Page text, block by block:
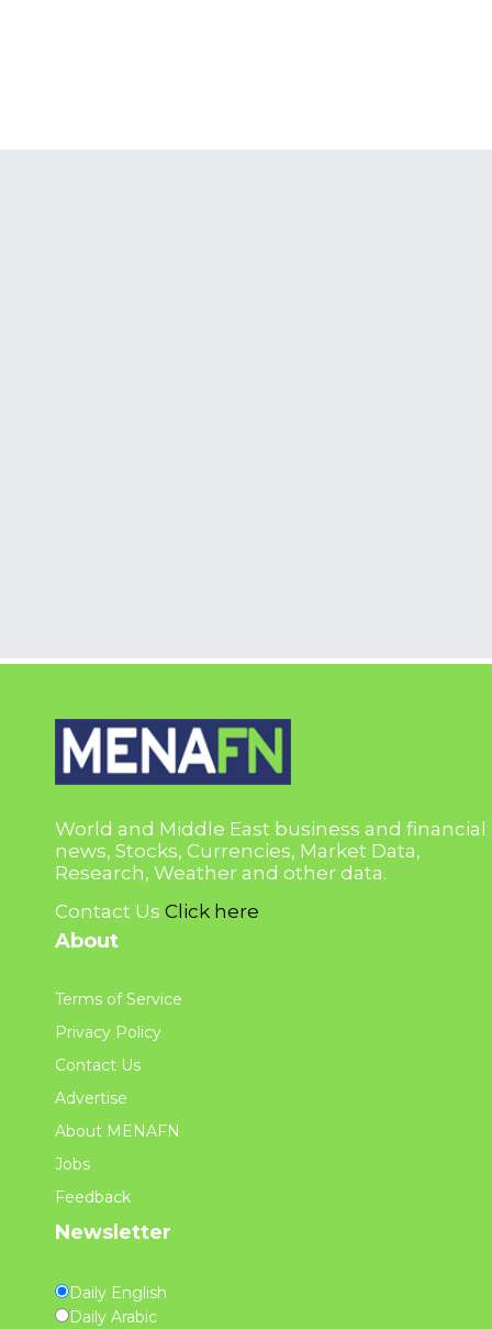
World and Middle East business and financial
news, Stocks, Currencies, Market Data,
Research, Weather and other data.
Contact Us Click here
About
Terms of Service
Privacy Policy
Contact Us
Advertise
About MENAFN
Jobs
Feedback
Newsletter
Daily English
Daily Arabic